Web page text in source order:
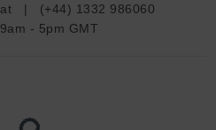
| (+44) 1332 986060
- 5pm GMT